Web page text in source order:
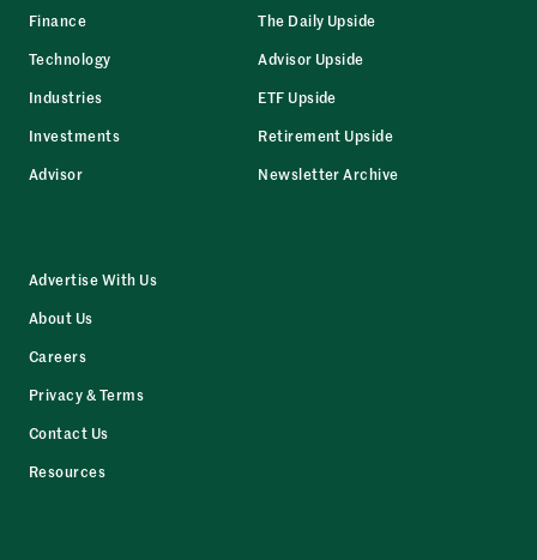
Finance
Technology
Industries
Investments
Advisor
The Daily Upside
Advisor Upside
ETF Upside
Retirement Upside
Newsletter Archive
Advertise With Us
About Us
Careers
Privacy & Terms
Contact Us
Resources